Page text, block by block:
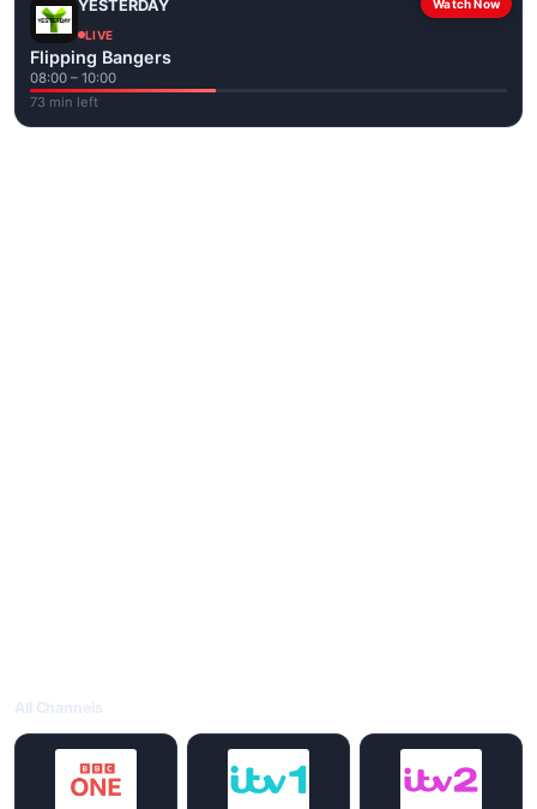
Watch Now
YESTERDAY
LIVE
Flipping Bangers
08:00 – 10:00
73 min left